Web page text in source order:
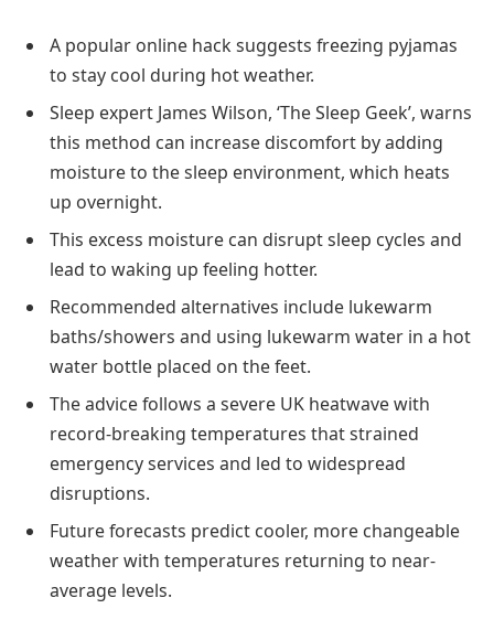
A popular online hack suggests freezing pyjamas
to stay cool during hot weather.
Sleep expert James Wilson, ‘The Sleep Geek’, warns
this method can increase discomfort by adding
moisture to the sleep environment, which heats
up overnight.
This excess moisture can disrupt sleep cycles and
lead to waking up feeling hotter.
Recommended alternatives include lukewarm
baths/showers and using lukewarm water in a hot
water bottle placed on the feet.
The advice follows a severe UK heatwave with
record-breaking temperatures that strained
emergency services and led to widespread
disruptions.
Future forecasts predict cooler, more changeable
weather with temperatures returning to near-
average levels.